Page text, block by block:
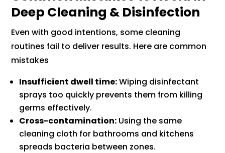
Deep Cleaning & Disinfection
Even with good intentions, some cleaning
routines fail to deliver results. Here are common
mistakes
Insufficient dwell time:Wiping disinfectant
sprays too quickly prevents them from killing
germs effectively.
Cross-contamination: Using the same
cleaning cloth for bathrooms and kitchens
spreads bacteria between zones.